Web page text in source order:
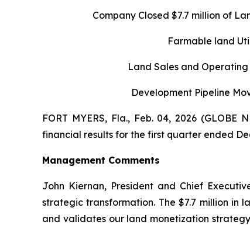
Company Closed $7.7 million of
Farmable land
Land Sales and
Development Pipeline
FORT MYERS, Fla., Feb. 04, 2026
financial results for the first quarter ended
Management Comments
John Kiernan, President and Chief
strategic transformation. The $7.7 million
and validates our land monetization